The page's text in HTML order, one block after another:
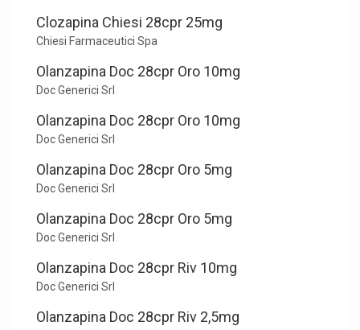
Clozapina Chiesi 28cpr 25mg
Chiesi Farmaceutici Spa
Olanzapina Doc 28cpr Oro 10mg
Doc Generici Srl
Olanzapina Doc 28cpr Oro 10mg
Doc Generici Srl
Olanzapina Doc 28cpr Oro 5mg
Doc Generici Srl
Olanzapina Doc 28cpr Oro 5mg
Doc Generici Srl
Olanzapina Doc 28cpr Riv 10mg
Doc Generici Srl
Olanzapina Doc 28cpr Riv 2,5mg